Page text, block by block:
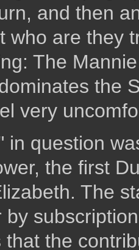
and then
who are they
The
the
very
in question
the first
The
by
that the